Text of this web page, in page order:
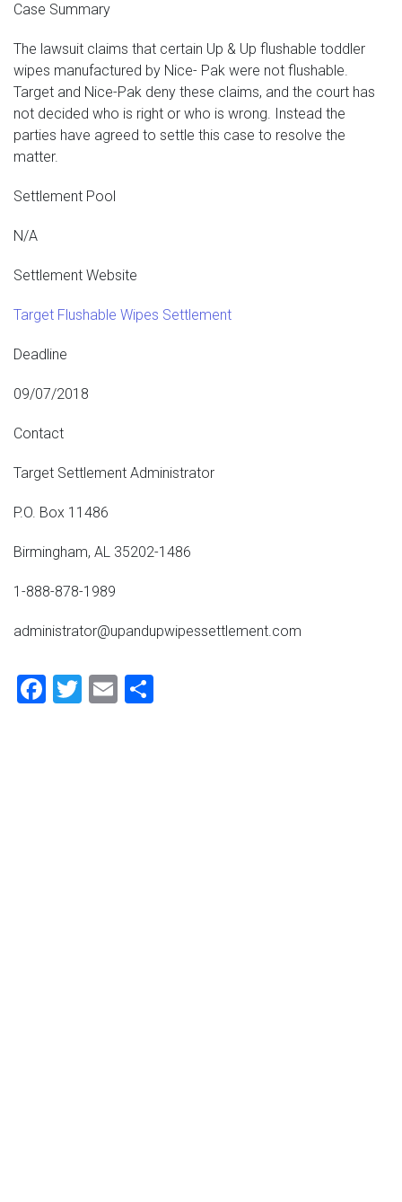
Case Summary
The lawsuit claims that certain Up & Up flushable toddler
wipes manufactured by Nice- Pak were not flushable.
Target and Nice-Pak deny these claims, and the court has
not decided who is right or who is wrong. Instead the
parties have agreed to settle this case to resolve the
matter.
Settlement Pool
N/A
Settlement Website
Target Flushable Wipes Settlement
Deadline
09/07/2018
Contact
Target Settlement Administrator
P.O. Box 11486
Birmingham, AL 35202-1486
1-888-878-1989
administrator@upandupwipessettlement.com
Facebook
Twitter
Email